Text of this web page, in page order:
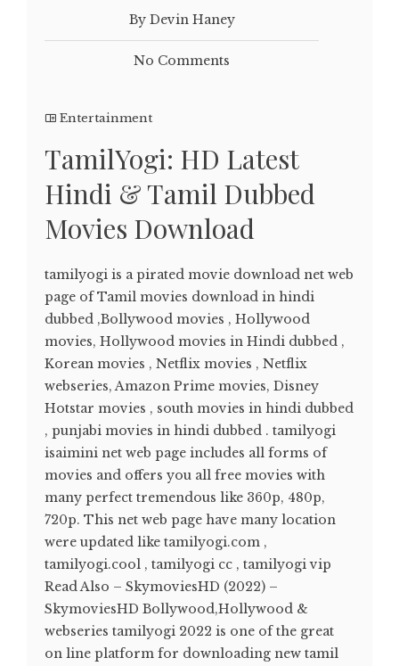
By Devin Haney
No Comments
Entertainment
TamilYogi: HD Latest
Hindi & Tamil Dubbed
Movies Download
tamilyogi is a pirated movie download net web
page of Tamil movies download in hindi
dubbed ,Bollywood movies , Hollywood
movies, Hollywood movies in Hindi dubbed ,
Korean movies , Netflix movies , Netflix
webseries, Amazon Prime movies, Disney
Hotstar movies , south movies in hindi dubbed
, punjabi movies in hindi dubbed . tamilyogi
isaimini net web page includes all forms of
movies and offers you all free movies with
many perfect tremendous like 360p, 480p,
720p. This net web page have many location
were updated like tamilyogi.com ,
tamilyogi.cool , tamilyogi cc , tamilyogi vip
Read Also – SkymoviesHD (2022) –
SkymoviesHD Bollywood,Hollywood &
webseries tamilyogi 2022 is one of the great
on line platform for downloading new tamil